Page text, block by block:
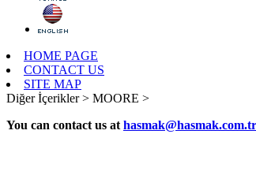
HOME PAGE
CONTACT US
SITE MAP
Diğer İçerikler > MOORE >
You can contact us at hasmak@hasmak.com.tr